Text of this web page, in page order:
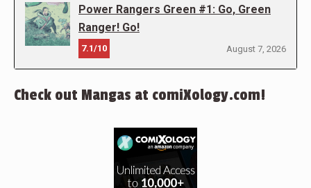
Power Rangers Green #1: Go, Green
Ranger! Go!
7.1/10 August 7, 2026
Check out Mangas at comiXology.com!